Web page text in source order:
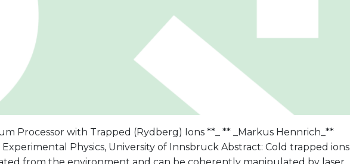
Processor with Trapped (Rydberg) Ions **_ ** _Markus Hennrich_**
Physics, University of Innsbruck Abstract: Cold trapped ions